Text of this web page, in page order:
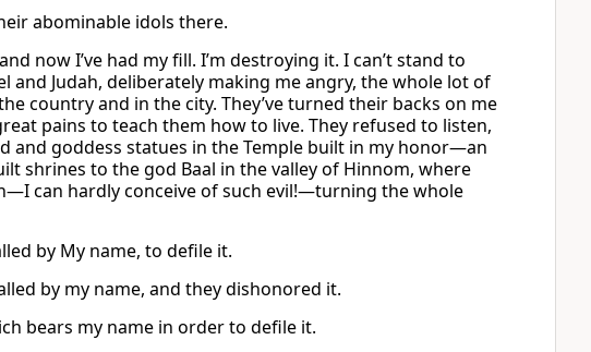
abominable idols there.
now I’ve had my fill. I’m destroying it. I can’t stand to
Judah, deliberately making me angry, the whole lot of
country and in the city. They’ve turned their backs on me
pains to teach them how to live. They refused to listen,
and goddess statues in the Temple built in my honor—an
shrines to the god Baal in the valley of Hinnom, where
can hardly conceive of such evil!—turning the whole
by My name, to defile it.
by my name, and they dishonored it.
bears my name in order to defile it.